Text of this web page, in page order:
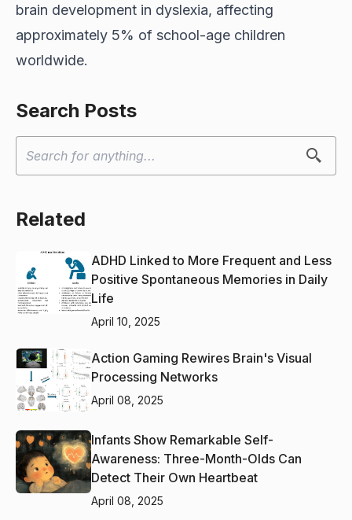
brain development in dyslexia, affecting
approximately 5% of school-age children
worldwide.
Search Posts
Related
ADHD Linked to More Frequent and Less
Positive Spontaneous Memories in Daily
Life
April 10, 2025
Action Gaming Rewires Brain's Visual
Processing Networks
April 08, 2025
Infants Show Remarkable Self-
Awareness: Three-Month-Olds Can
Detect Their Own Heartbeat
April 08, 2025